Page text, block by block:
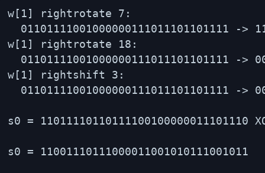
w[1] rightrotate 7:
01101111001000000111011101101111 ->
w[1] rightrotate 18:
01101111001000000111011101101111 ->
w[1] rightshift 3:
01101111001000000111011101101111 ->
s0 = 11011110110111100100000011101110
s0 = 11001110111000011001010111001011